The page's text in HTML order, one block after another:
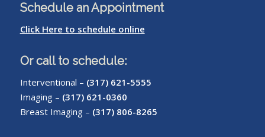
Schedule an Appointment
Click Here to schedule online
Or call to schedule:
Interventional – (317) 621-5555
Imaging – (317) 621-0360
Breast Imaging – (317) 806-8265